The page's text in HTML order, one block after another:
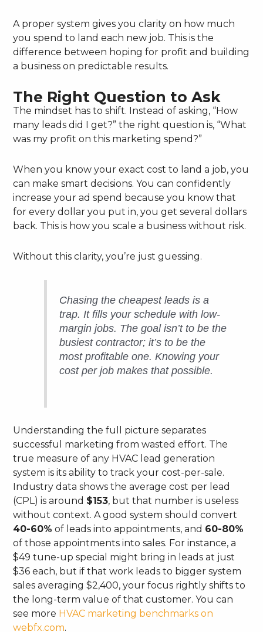
A proper system gives you clarity on how much
you spend to land each new job. This is the
difference between hoping for profit and building
a business on predictable results.
The Right Question to Ask
The mindset has to shift. Instead of asking, “How
many leads did I get?” the right question is, “What
was my profit on this marketing spend?”
When you know your exact cost to land a job, you
can make smart decisions. You can confidently
increase your ad spend because you know that
for every dollar you put in, you get several dollars
back. This is how you scale a business without risk.
Without this clarity, you’re just guessing.
Chasing the cheapest leads is a
trap. It fills your schedule with low-
margin jobs. The goal isn’t to be the
busiest contractor; it’s to be the
most profitable one. Knowing your
cost perjob makes that possible.
Understanding the full picture separates
successful marketing from wasted effort. The
true measure of any HVAC lead generation
system is its ability to track your cost-per-sale.
Industry data shows the average cost per lead
(CPL) is around $153, but that number is useless
without context. A good system should convert
40-60% of leads into appointments, and 60-80%
of those appointments into sales. For instance, a
$49 tune-up special might bring in leads at just
$36 each, but if that work leads to bigger system
sales averaging $2,400, your focus rightly shifts to
the long-term value of that customer. You can
see more HVAC marketing benchmarks on
webfx.com.